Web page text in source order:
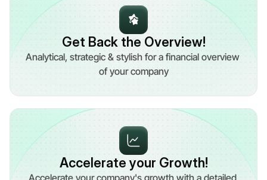
Get Back the Overview!
Analytical, strategic & stylish for a financial overview
of your company
Accelerate your Growth!
Accelerate your company's growth with a detailed